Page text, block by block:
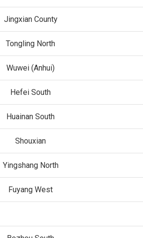
Jingxian County
Tongling North
Wuwei (Anhui)
Hefei South
Huainan South
Shouxian
Yingshang North
Fuyang West